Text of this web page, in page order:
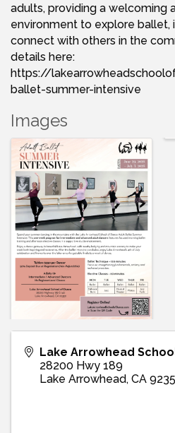
adults, providing a welcoming
environment to explore ballet,
connect with others in the
details here:
https://
ballet-summer-intensive
Images
Lake Arrowhead
28200 Hwy 189
Lake Arrowhead, CA